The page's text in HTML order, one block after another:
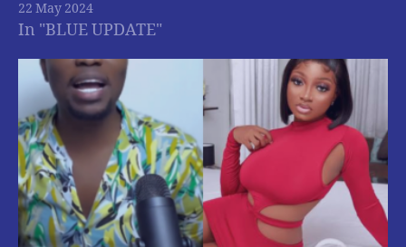
22 May 2024
In "BLUE UPDATE"